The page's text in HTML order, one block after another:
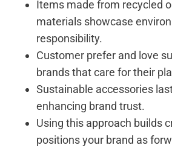
Items made from recycled
materials showcase
responsibility.
Customer prefer and love
brands that care for their
Sustainable accessories
enhancing brand trust.
Using this approach builds
positions your brand as